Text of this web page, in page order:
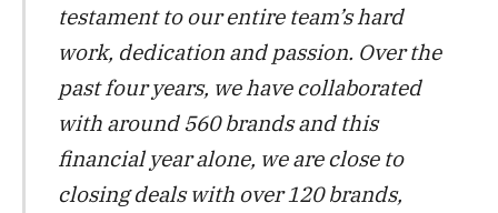
testament to our entire team’s hard
work, dedication and passion. Over the
past four years, we have collaborated
with around 560 brands and this
financial year alone, we are close to
closing deals with over 120 brands,